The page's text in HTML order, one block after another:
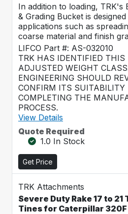
In addition to loading, TRK's
& Grading Bucket is
applications such as
coarse material and finish
LIFCO Part #: AS-032010
TRK HAS IDENTIFIED
ADJUSTED WEIGHT
ENGINEERING SHOULD
CONFIRM ITS SUITABILITY
COMPLETING THE
PROCESS.
View Details
Quote Required
1.0 In Stock
Get Price
TRK Attachments
Severe Duty Rake 17 to
Tines for Caterpillar 320F